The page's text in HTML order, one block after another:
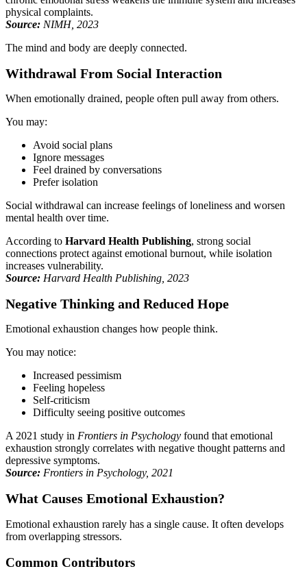
physical complaints.
Source: NIMH, 2023
The mind and body are deeply connected.
Withdrawal From Social Interaction
When emotionally drained, people often pull away from others.
You may:
Avoid social plans
Ignore messages
Feel drained by conversations
Prefer isolation
Social withdrawal can increase feelings of loneliness and worsen
mental health over time.
According to Harvard Health Publishing, strong social
connections protect against emotional burnout, while isolation
increases vulnerability.
Source: Harvard Health Publishing, 2023
Negative Thinking and Reduced Hope
Emotional exhaustion changes how people think.
You may notice:
Increased pessimism
Feeling hopeless
Self-criticism
Difficulty seeing positive outcomes
A 2021 study in Frontiers in Psychology found that emotional
exhaustion strongly correlates with negative thought patterns and
depressive symptoms.
Source: Frontiers in Psychology, 2021
What Causes Emotional Exhaustion?
Emotional exhaustion rarely has a single cause. It often develops
from overlapping stressors.
Common Contributors